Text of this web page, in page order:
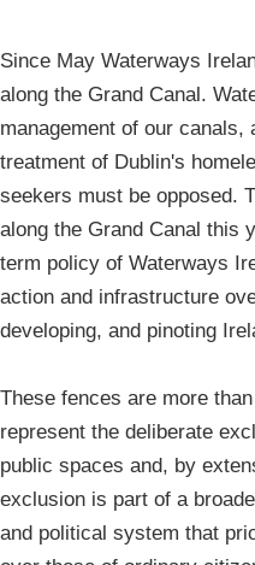
Since May Waterways
along the Grand Canal.
management of our canals,
treatment of Dublin's
seekers must be opposed.
along the Grand Canal this
term policy of Waterways
action and infrastructure
developing, and pinoting
These fences are more
represent the deliberate
public spaces and, by
exclusion is part of a
and political system that